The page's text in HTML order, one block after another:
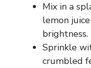
Mix in a
lemon
brightness.
Sprinkle
crumbled